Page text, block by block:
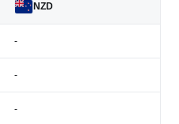
NZD
-
-
-